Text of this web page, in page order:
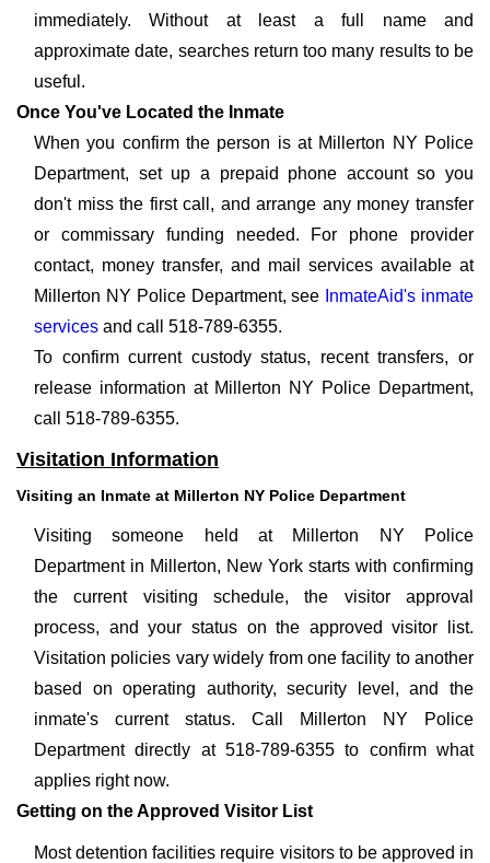
immediately. Without at least a full name and
approximate date, searches return too many results to be
useful.
Once You've Located the Inmate
When you confirm the person is at Millerton NY Police
Department, set up a prepaid phone account so you
don't miss the first call, and arrange any money transfer
or commissary funding needed. For phone provider
contact, money transfer, and mail services available at
Millerton NY Police Department, see InmateAid's inmate
services and call 518-789-6355.
To confirm current custody status, recent transfers, or
release information at Millerton NY Police Department,
call 518-789-6355.
Visitation Information
Visiting an Inmate at Millerton NY Police Department
Visiting someone held at Millerton NY Police
Department in Millerton, New York starts with confirming
the current visiting schedule, the visitor approval
process, and your status on the approved visitor list.
Visitation policies vary widely from one facility to another
based on operating authority, security level, and the
inmate's current status. Call Millerton NY Police
Department directly at 518-789-6355 to confirm what
applies right now.
Getting on the Approved Visitor List
Most detention facilities require visitors to be approved in